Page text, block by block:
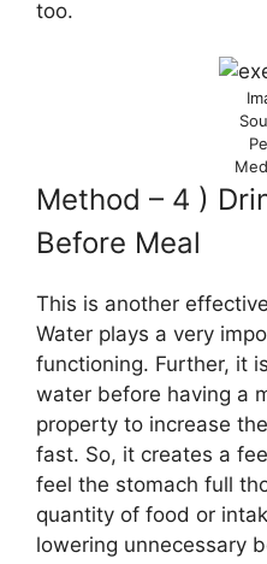
too.
Method – 4 )
Before Meal
This is another
Water plays a very
functioning. Further, it
water before having a
property to increase
fast. So, it creates a
feel the stomach full
quantity of food or
lowering unnecessary